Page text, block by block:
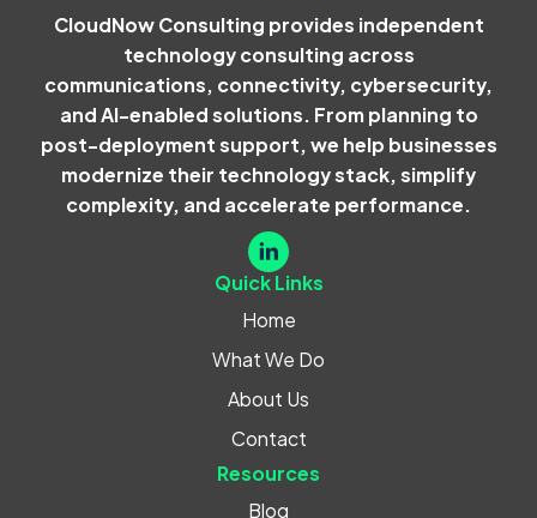
CloudNow Consulting provides independent
technology consulting across
communications, connectivity, cybersecurity,
and AI-enabled solutions. From planning to
post-deployment support, we help businesses
modernize their technology stack, simplify
complexity, and accelerate performance.
Quick Links
Home
What We Do
About Us
Contact
Resources
Blog